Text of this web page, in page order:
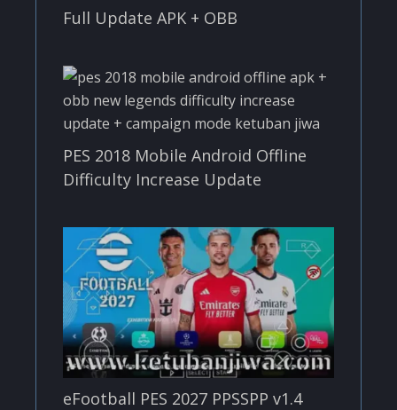
Full Update APK + OBB
PES 2018 Mobile Android Offline
Difficulty Increase Update
eFootball PES 2027 PPSSPP v1.4